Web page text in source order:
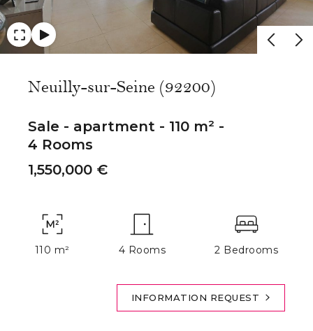
Neuilly-sur-Seine (92200)
Sale - apartment - 110 m² -
4 Rooms
1,550,000 €
110 m² 4 Rooms 2 Bedrooms
INFORMATION REQUEST